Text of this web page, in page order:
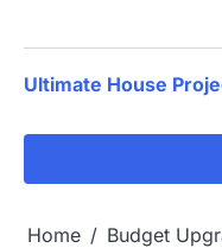
content
Ultimate House
Home
Budget